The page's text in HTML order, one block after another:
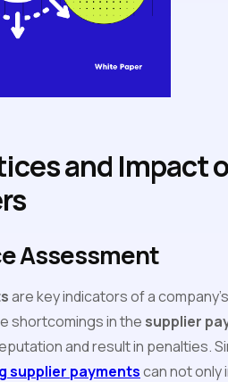
and Impact
Assessment
are key indicators of a
shortcomings in the supplier
and result in penalties.
supplier paymentscan not only